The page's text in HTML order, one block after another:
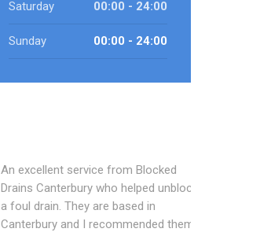
Saturday 00:00 - 24:00
Sunday 00:00 - 24:00
An excellent service from Blocked
Drains Canterbury who helped unblock
a foul drain. They are based in
Canterbury and I recommended them.